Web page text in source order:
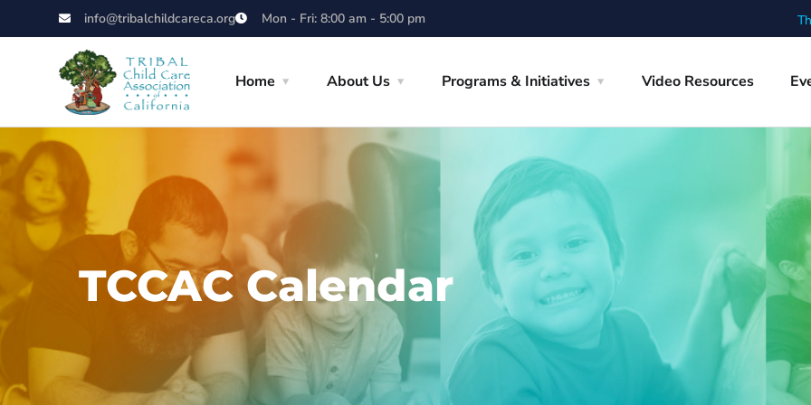
info@tribalchildcareca.org Mon - Fri: 8:00 am - 5:00 pm
Home About Us Programs & Initiatives Video Resources
TCCAC Calendar